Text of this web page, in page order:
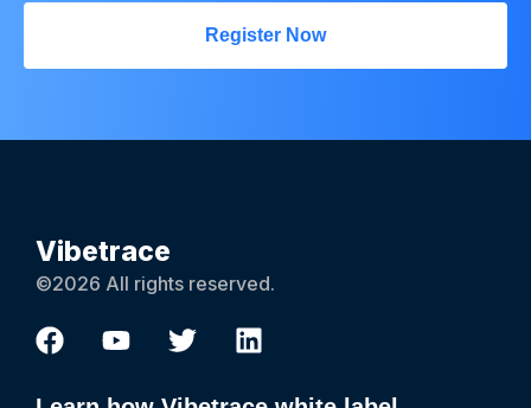
Register Now
Vibetrace
©2026 All rights reserved.